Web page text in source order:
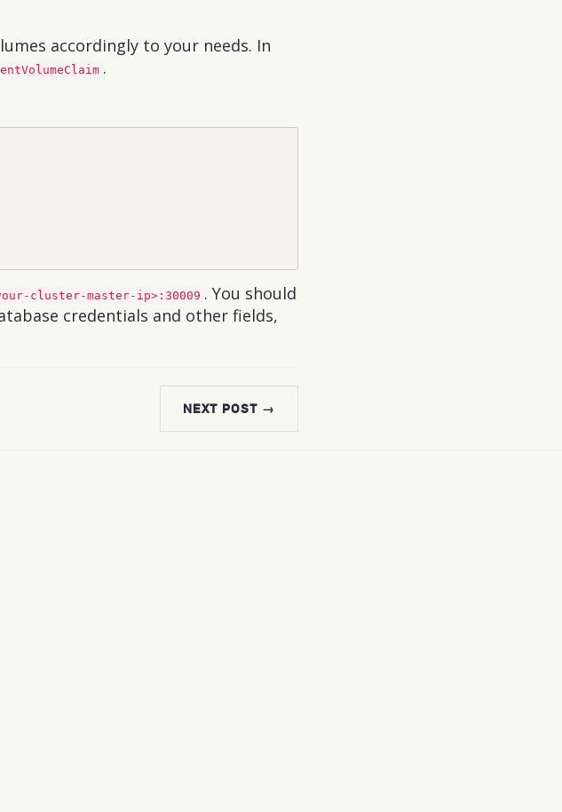
accordingly to your needs. In
.
cluster-master-ip>:30009 . You should
credentials and other fields,
NEXT POST →